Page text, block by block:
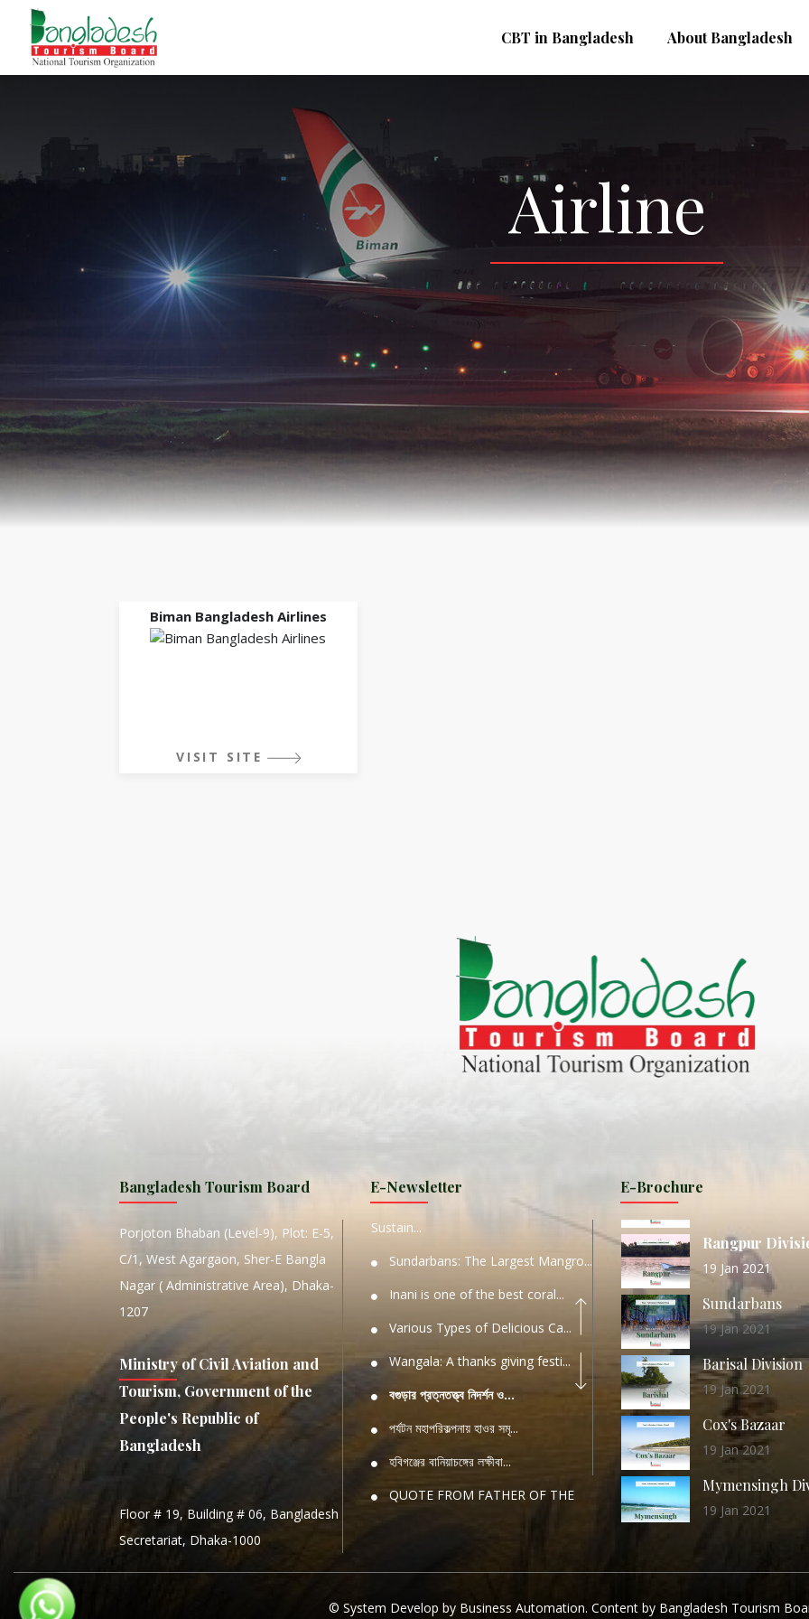
CBT in Bangladesh About Bangladesh
Airline
Biman Bangladesh Airlines
VISIT SITE
Bangladesh Tourism Board
Porjoton Bhaban (Level-9), Plot: E-5,
C/1, West Agargaon, Sher-E Bangla
Nagar ( Administrative Area), Dhaka-
1207
Ministry of Civil Aviation and
Tourism, Government of the
People's Republic of
Bangladesh
Floor # 19, Building # 06, Bangladesh
Secretariat, Dhaka-1000
E-Newsletter
SONADIA CHAR AN AMAZING
HAKALUKI HAOR IS THE BEST
KANTAJEW TEMPLE THE
WORLD TOURISM DAY 2020
Sustain...
Sundarbans: The Largest Mangro...
Inani is one of the best coral...
Various Types of Delicious Ca...
Wangala: A thanks giving festi...
বগুড়ার প্রত্নতত্ত্ব নিদর্শন ও...
পর্যটন মহাপরিকল্পনায় হাওর সমৃ...
হবিগঞ্জের বানিয়াচঙ্গের লক্ষীবা...
QUOTE FROM FATHER OF THE
NATIO...
E-Brochure
27 Sep 2020
Dhaka Division
11 Nov 2019
Khulna Division
Rangpur
19 Jan 2021
Sundarbans
19 Jan 2021
Barisal Division
19 Jan 2021
Cox's Bazaar
19 Jan 2021
Mymensingh
19 Jan 2021
© System Develop by Business Automation. Content by Bangladesh Tourism